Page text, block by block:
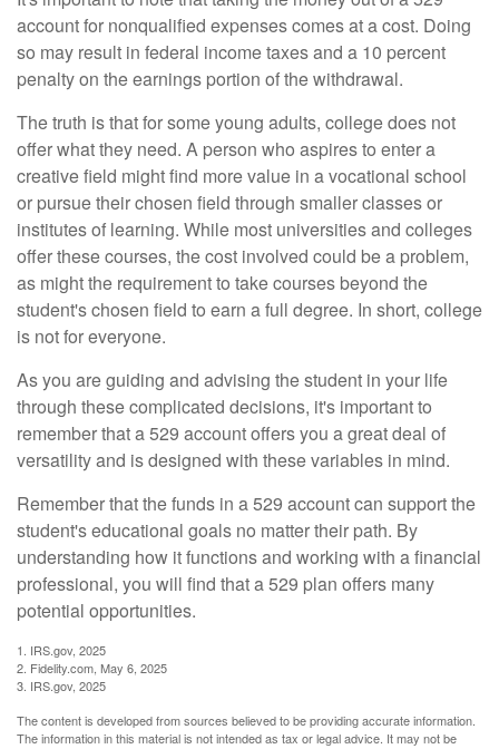
account for nonqualified expenses comes at a cost. Doing
so may result in federal income taxes and a 10 percent
penalty on the earnings portion of the withdrawal.
The truth is that for some young adults, college does not
offer what they need. A person who aspires to enter a
creative field might find more value in a vocational school
or pursue their chosen field through smaller classes or
institutes of learning. While most universities and colleges
offer these courses, the cost involved could be a problem,
as might the requirement to take courses beyond the
student's chosen field to earn a full degree. In short, college
is not for everyone.
As you are guiding and advising the student in your life
through these complicated decisions, it's important to
remember that a 529 account offers you a great deal of
versatility and is designed with these variables in mind.
Remember that the funds in a 529 account can support the
student's educational goals no matter their path. By
understanding how it functions and working with a financial
professional, you will find that a 529 plan offers many
potential opportunities.
1. IRS.gov, 2025
2. Fidelity.com, May 6, 2025
3. IRS.gov, 2025
The content is developed from sources believed to be providing accurate information.
The information in this material is not intended as tax or legal advice. It may not be